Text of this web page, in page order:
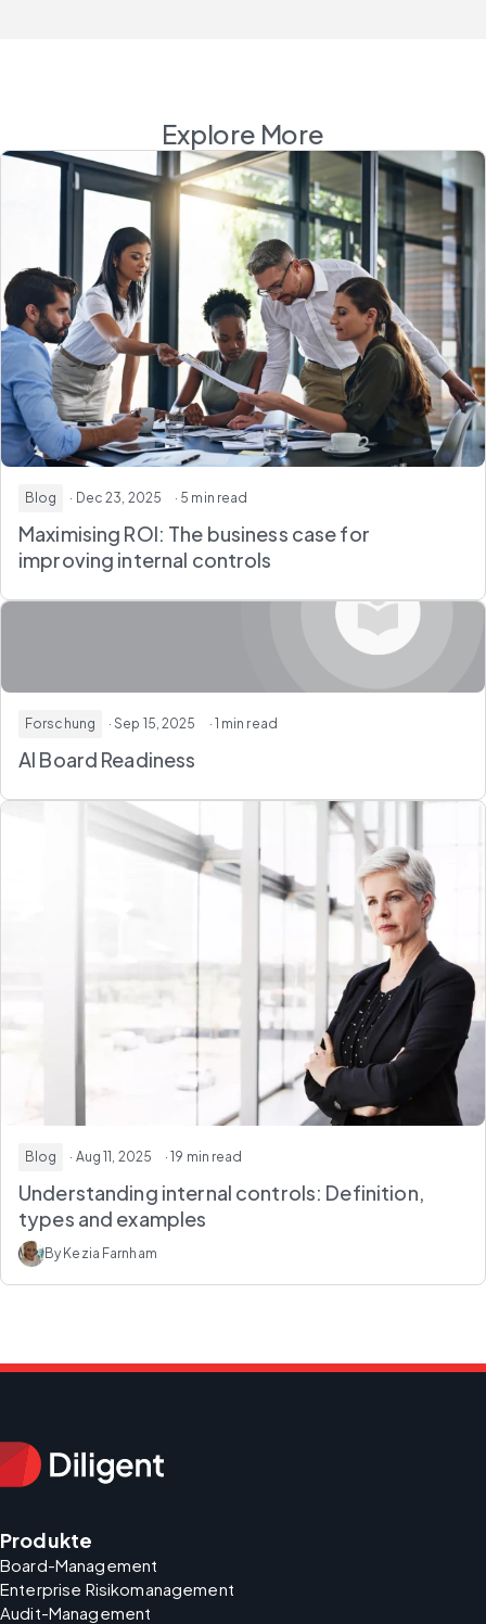
Explore More
Blog · Dec 23, 2025 · 5 min read
Maximising ROI: The business case for
improving internal controls
Forschung · Sep 15, 2025 · 1 min read
AI Board Readiness
Blog · Aug 11, 2025 · 19 min read
Understanding internal controls: Definition,
types and examples
By Kezia Farnham
Produkte
Board-Management
Enterprise Risikomanagement
Audit-Management